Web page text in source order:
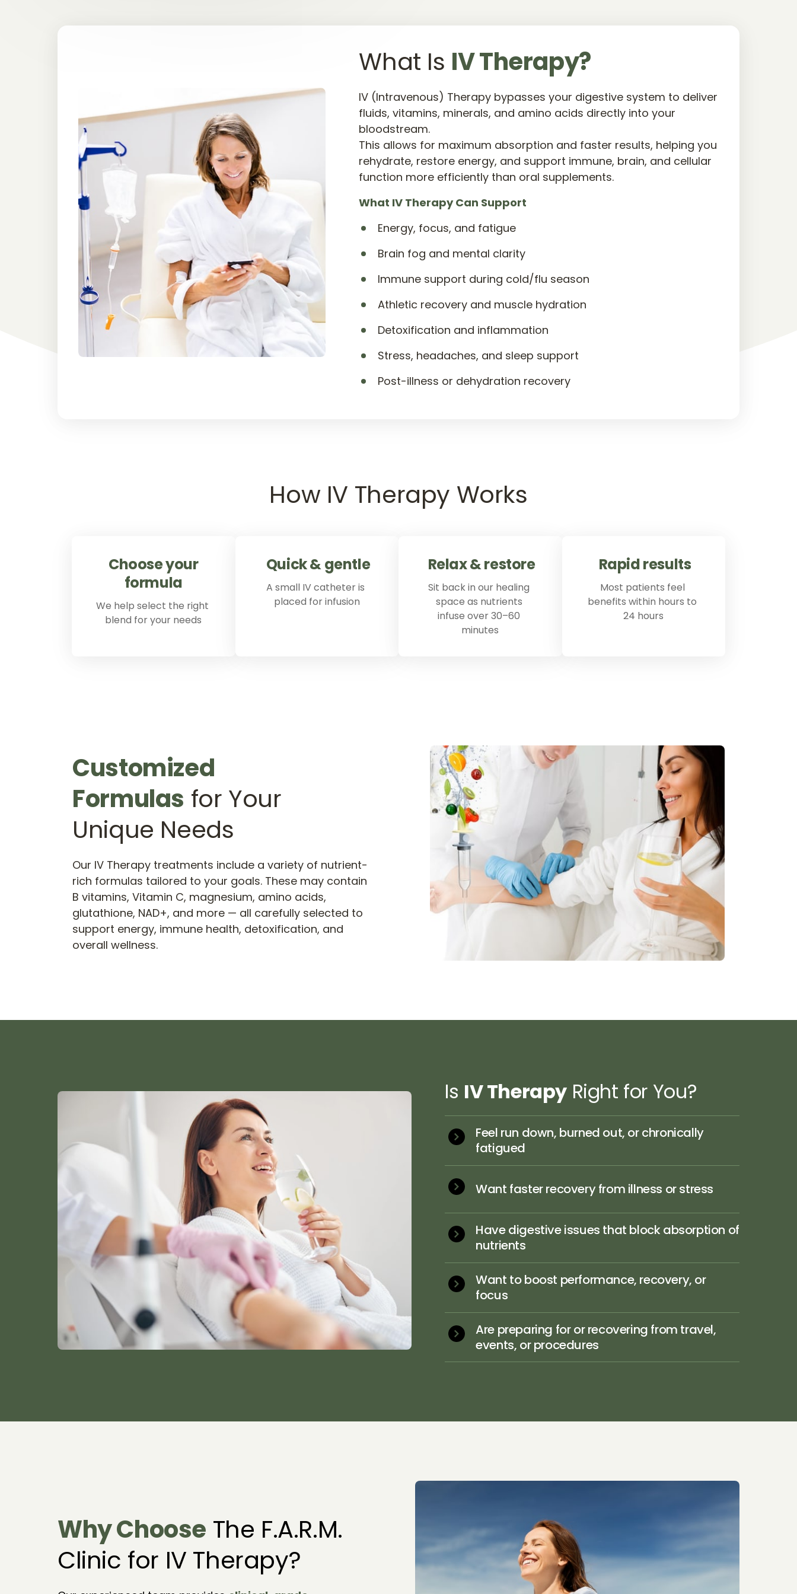
What Is IV Therapy?
IV (Intravenous) Therapy bypasses your digestive system to deliver
fluids, vitamins, minerals, and amino acids directly into your
bloodstream.
This allows for maximum absorption and faster results, helping you
rehydrate, restore energy, and support immune, brain, and cellular
function more efficiently than oral supplements.
What IV Therapy Can Support
Energy, focus, and fatigue
Brain fog and mental clarity
Immune support during cold/flu season
Athletic recovery and muscle hydration
Detoxification and inflammation
Stress, headaches, and sleep support
Post-illness or dehydration recovery
How IV Therapy Works
Choose
your
formula
We help select the right
blend for your needs
Quick & gentle
A small IV catheter is
placed for infusion
Relax & restore
Sit back in our healing
space as nutrients
infuse over 30–60
minutes
Rapid results
Most patients feel
benefits within hours to
24 hours
Formulas for Your
Unique Needs
Our IV Therapy treatments include a variety of nutrient-
rich formulas tailored to your goals. These may contain
B vitamins, Vitamin C, magnesium, amino acids,
glutathione, NAD+, and more — all carefully selected to
support energy, immune health, detoxification, and
overall wellness.
Is IV Therapy Right for You?
Feel run down, burned out, or chronically
fatigued
Want faster recovery from illness or stress
Have digestive issues that block absorption of
nutrients
Want to boost performance, recovery, or
focus
Are preparing for or recovering from travel,
events, or procedures
Why Choose The F.A.R.M.
Clinic for IV Therapy?